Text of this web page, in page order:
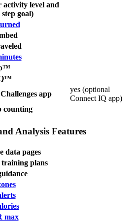
activity level and
goal)
app
yes (optional
Connect IQ app)
counting
Analysis Features
data pages
plans
max